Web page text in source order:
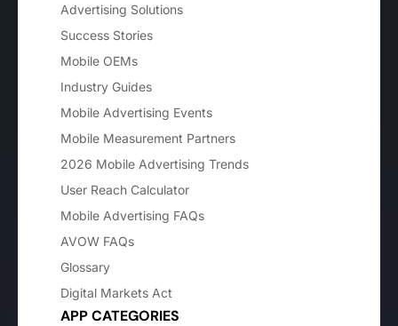
Advertising Solutions
Success Stories
Mobile OEMs
Industry Guides
Mobile Advertising Events
Mobile Measurement Partners
2026 Mobile Advertising Trends
User Reach Calculator
Mobile Advertising FAQs
AVOW FAQs
Glossary
Digital Markets Act
APP CATEGORIES